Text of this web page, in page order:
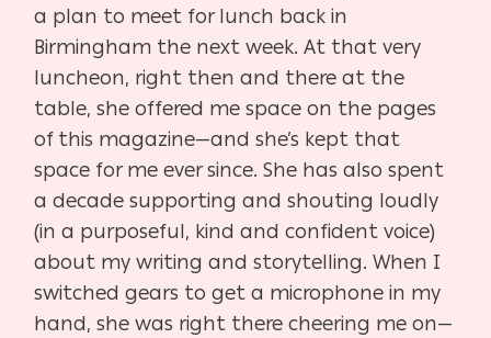
a plan to meet for lunch back in
Birmingham the next week. At that very
luncheon, right then and there at the
table, she offered me space on the pages
of this magazine—and she’s kept that
space for me ever since. She has also spent
a decadesupporting and shouting loudly
(in a purposeful, kind and confident voice)
about my writing andstorytelling. When I
switched gears to get a microphone in my
hand, she was right therecheering me on—